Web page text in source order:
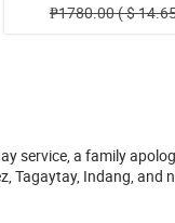
₱1780.00 ( $
service, a family
Tagaytay, Indang, and